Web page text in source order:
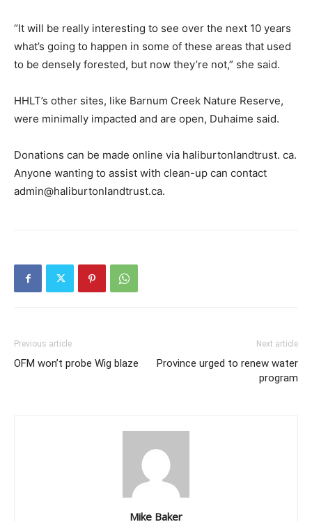
“It will be really interesting to see over the next 10 years
what’s going to happen in some of these areas that used
to be densely forested, but now they’re not,” she said.
HHLT’s other sites, like Barnum Creek Nature Reserve,
were minimally impacted and are open, Duhaime said.
Donations can be made online via haliburtonlandtrust. ca.
Anyone wanting to assist with clean-up can contact
admin@haliburtonlandtrust.ca.
Previous article
OFM won’t probe Wig blaze
Next article
Province urged to renew water
program
Mike Baker